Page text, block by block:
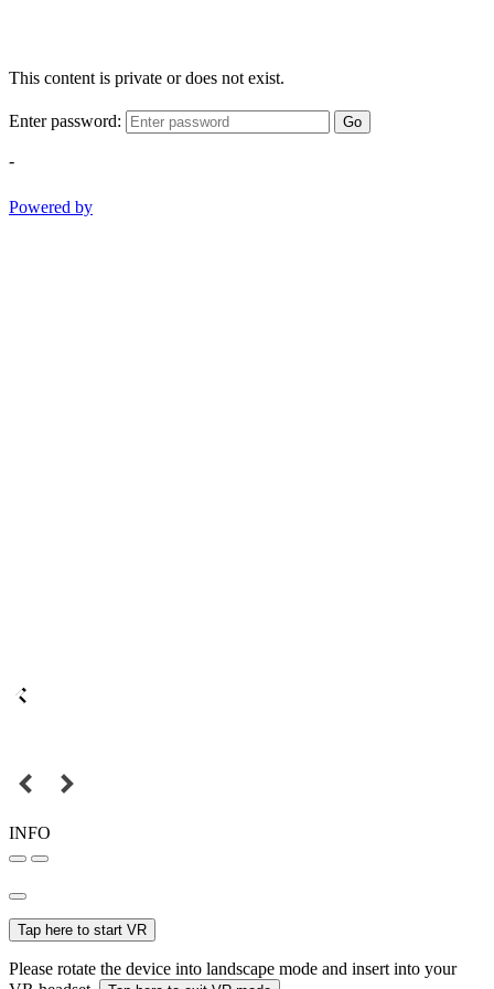
This content is private or does not exist.
Enter password: Go
-
Powered by
INFO
Tap here to start VR
Please rotate the device into landscape mode and insert into your